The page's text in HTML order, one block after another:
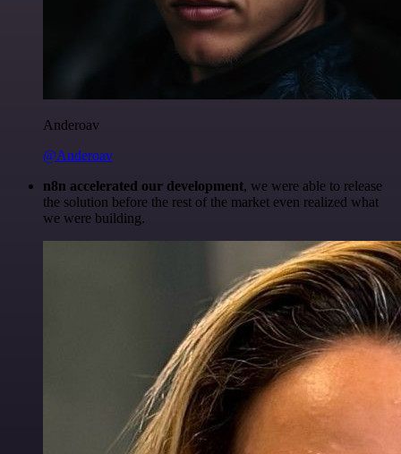
Anderoav
@Anderoav
n8n accelerated our development, we were able to release
the solution before the rest of the market even realized what
we were building.